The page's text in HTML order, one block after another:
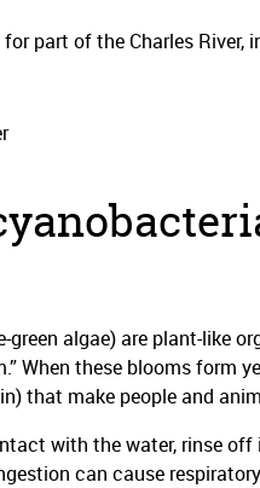
part of the Charles River,
algae) are plant-like
When these blooms form
that make people and
with the water, rinse
can cause